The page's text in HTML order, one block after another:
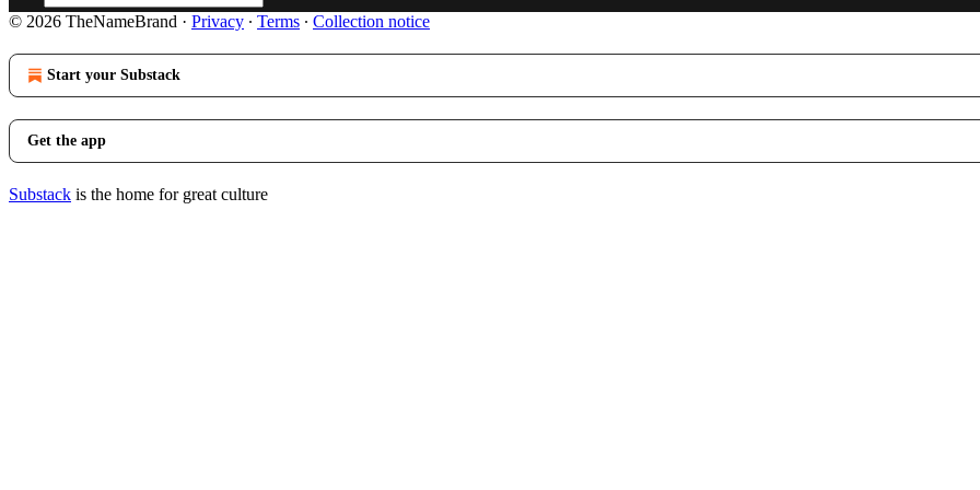
© 2026 TheNameBrand · Privacy ∙ Terms ∙ Collection notice
Start your Substack
Get the app
Substack is the home for great culture